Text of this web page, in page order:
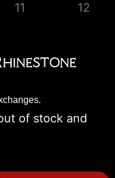
of stock and